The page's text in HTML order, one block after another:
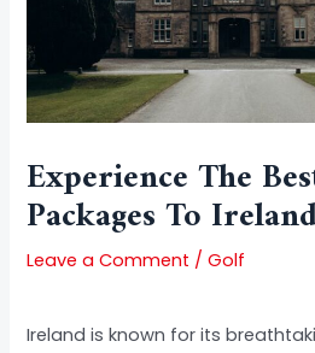
Experience The
Packages To
Leave a Comment /Golf
Ireland is known for its